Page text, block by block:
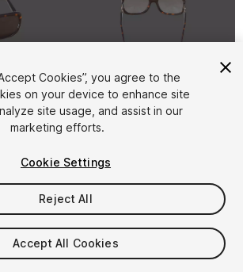
1/5
at checkout
Cookies”, you agree to the
on your device to enhance site
site usage, and assist in our
marketing efforts.
Cookie Settings
Reject All
Accept All Cookies